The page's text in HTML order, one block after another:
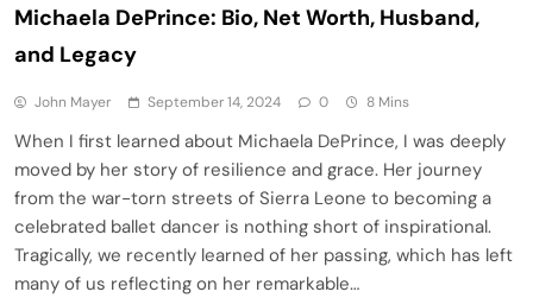
Michaela DePrince: Bio, Net Worth, Husband,
and Legacy
John Mayer September 14, 2024 0 8 Mins
When I first learned about Michaela DePrince, I was deeply
moved by her story of resilience and grace. Her journey
from the war-torn streets of Sierra Leone to becoming a
celebrated ballet dancer is nothing short of inspirational.
Tragically, we recently learned of her passing, which has left
many of us reflecting on her remarkable…